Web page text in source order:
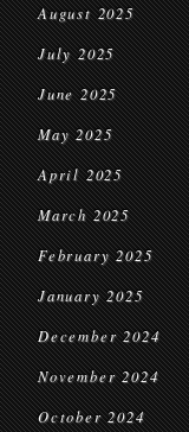
August 2025
July 2025
June 2025
May 2025
April 2025
March 2025
February 2025
January 2025
December 2024
November 2024
October 2024